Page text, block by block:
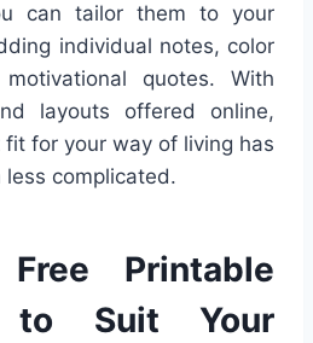
can tailor them to your
individual notes, color
quotes. With
layouts offered online,
for your way of living has
complicated.
Printable
to Suit Your